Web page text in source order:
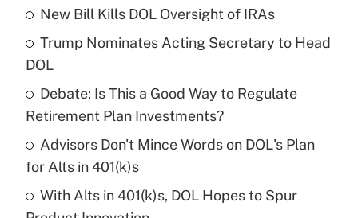
What is the temporary deduction for tip
income?
Get Answer
Recently Updated Q&As
What is a high deductible health plan for
purposes of an HSA?
New Bill Kills DOL Oversight of IRAs
Trump Nominates Acting Secretary to Head
DOL
Debate: Is This a Good Way to Regulate
Retirement Plan Investments?
Advisors Don't Mince Words on DOL's Plan
for Alts in 401(k)s
With Alts in 401(k)s, DOL Hopes to Spur